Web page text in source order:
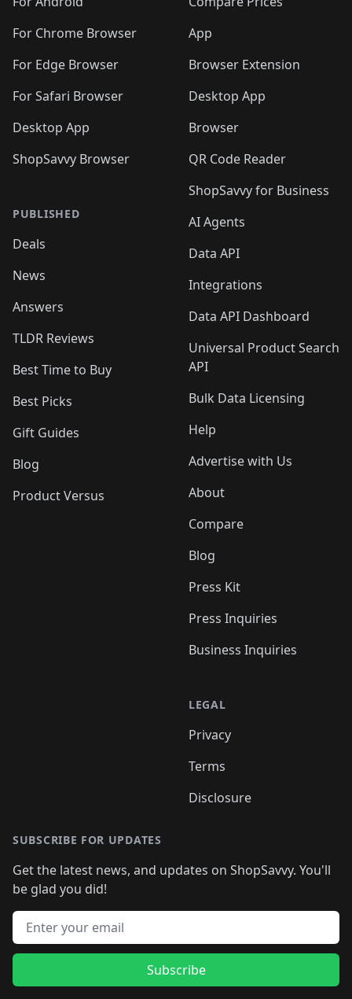
For Chrome Browser
For Edge Browser
For Safari Browser
Desktop App
ShopSavvy Browser
PUBLISHED
Deals
News
Answers
TLDR Reviews
Best Time to Buy
Best Picks
Gift Guides
Blog
Product Versus
App
Browser Extension
Desktop App
Browser
QR Code Reader
ShopSavvy for Business
AI Agents
Data API
Integrations
Data API Dashboard
Universal Product Search
API
Bulk Data Licensing
Help
Advertise with Us
About
Compare
Blog
Press Kit
Press Inquiries
Business Inquiries
LEGAL
Privacy
Terms
Disclosure
SUBSCRIBE FOR UPDATES
Get the latest news, and updates on ShopSavvy. You'll
be glad you did!
Email address
Subscribe